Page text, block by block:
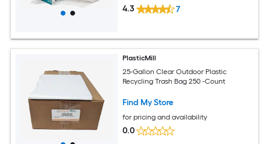
4.3 7
PlasticMill
25-Gallon Clear Outdoor Plastic
Recycling Trash Bag 250 -Count
Find My Store
for pricing and availability
0.0